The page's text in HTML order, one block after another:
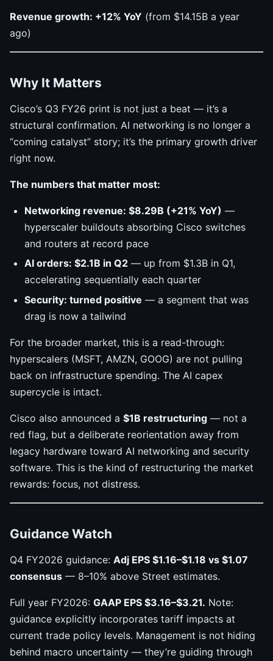
Revenue growth: +12% YoY (from $14.15B a year
ago)
Why It Matters
Cisco’s Q3 FY26 print is not just a beat — it’s a
structural confirmation. AI networking is no longer a
“coming catalyst” story; it’s the primary growth driver
right now.
The numbers that matter most:
Networking revenue: $8.29B (+21% YoY) —
hyperscaler buildouts absorbing Cisco switches
and routers at record pace
AI orders: $2.1B in Q2 — up from $1.3B in Q1,
accelerating sequentially each quarter
Security: turned positive — a segment that was
drag is now a tailwind
For the broader market, this is a read-through:
hyperscalers (MSFT, AMZN, GOOG) are not pulling
back on infrastructure spending. The AI capex
supercycle is intact.
Cisco also announced a $1B restructuring — not a
red flag, but a deliberate reorientation away from
legacy hardware toward AI networking and security
software. This is the kind of restructuring the market
rewards: focus, not distress.
Guidance Watch
Q4 FY2026 guidance: Adj EPS $1.16–$1.18 vs $1.07
consensus — 8–10% above Street estimates.
Full year FY2026: GAAP EPS $3.16–$3.21. Note:
guidance explicitly incorporates tariff impacts at
current trade policy levels. Management is not hiding
behind macro uncertainty — they’re guiding through